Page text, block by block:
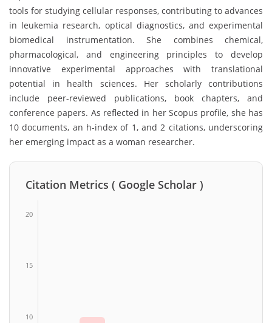
tools for studying cellular responses, contributing to advances
in leukemia research, optical diagnostics, and experimental
biomedical instrumentation. She combines chemical,
pharmacological, and engineering principles to develop
innovative experimental approaches with translational
potential in health sciences. Her scholarly contributions
include peer-reviewed publications, book chapters, and
conference papers. As reflected in her Scopus profile, she has
10 documents, an h-index of 1, and 2 citations, underscoring
her emerging impact as a woman researcher.
Citation Metrics ( Google Scholar )
20
15
10